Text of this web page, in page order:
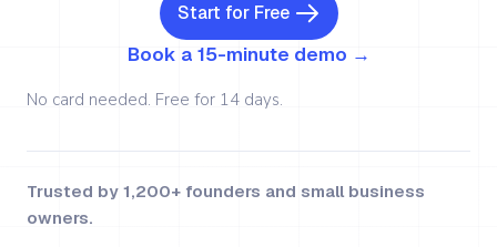
Start for Free
Book a 15-minute demo →
No card needed. Free for 14 days.
Trusted by 1,200+ founders and small business
owners.